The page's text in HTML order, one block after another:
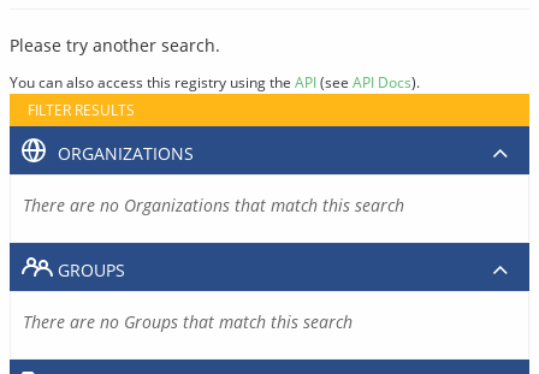
Please try another search.
You can also access this registry using the API(see API Docs).
FILTER RESULTS
ORGANIZATIONS
There are no Organizations that match this search
GROUPS
There are no Groups that match this search